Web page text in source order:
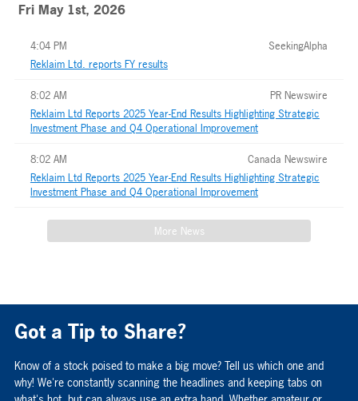
Fri May 1st, 2026
SeekingAlpha
4:04 PM
Reklaim Ltd. reports FY results
PR Newswire
8:02 AM
Reklaim Ltd Reports 2025 Year-End Results Highlighting Strategic
Investment Phase and Q4 Operational Improvement
Canada Newswire
8:02 AM
Reklaim Ltd Reports 2025 Year-End Results Highlighting Strategic
Investment Phase and Q4 Operational Improvement
More News
Got a Tip to Share?
Know of a stock poised to make a big move? Tell us which one and
why! We're constantly scanning the headlines and keeping tabs on